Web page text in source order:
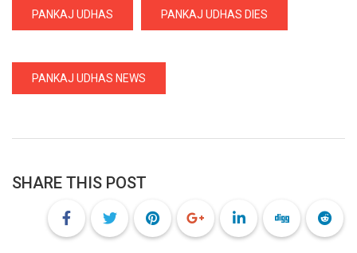
PANKAJ UDHAS PANKAJ UDHAS DIES
PANKAJ UDHAS NEWS
SHARE THIS POST